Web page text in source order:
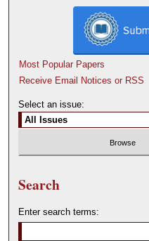
Most Popular Papers
Receive Email Notices or RSS
Select an issue:
Search
Enter search terms: